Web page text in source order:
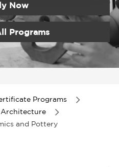
Now
Programs
Programs
Architecture
and Pottery